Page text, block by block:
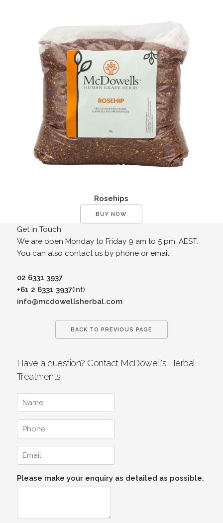
Rosehips
BUY NOW
Get in Touch
We are open Monday to Friday 9 am to 5 pm. AEST.
You can also contact us by phone or email.
02 6331 3937
+61 2 6331 3937(Int)
info@mcdowellsherbal.com
BACK TO PREVIOUS PAGE
Have a question? Contact McDowell's Herbal
Treatments
Please make your enquiry as detailed as possible.